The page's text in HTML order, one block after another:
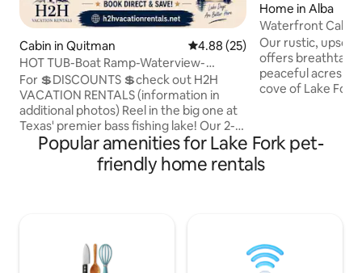
Cabin in Quitman 4.88 out of 5 average rating,
4.88 (25)
HOT TUB-Boat Ramp-Waterview-
BASShole at Lake Fork
For 💲DISCOUNTS 💲check out H2H
VACATION RENTALS (information in
additional photos) Reel in the big one at
Texas' premier bass fishing lake! Our 2-
bedroom, 1-bath cabin is situated right
next to a boat ramp near 154 bridge and
bird island. The 2 bedrooms have queen
ramp, bird island and 154 bridge. Front
porch also has private hot tub for guest
Home in Alba
Waterfront Cabin
covered dock
Our rustic,
offers
peaceful acres
cove of Lake
gorgeous,
Cabin features
upper/lower
payment.
Popular amenities for Lake Fork pet-
friendly home rentals